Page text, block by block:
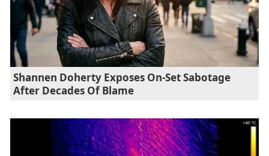
Shannen Doherty Exposes On-Set Sabotage
After Decades Of Blame